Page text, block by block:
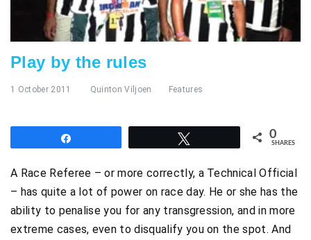
Play by the rules
1 October 2011 Quinton Viljoen Features
0
SHARES
A Race Referee – or more correctly, a Technical Official
– has quite a lot of power on race day. He or she has the
ability to penalise you for any transgression, and in more
extreme cases, even to disqualify you on the spot. And